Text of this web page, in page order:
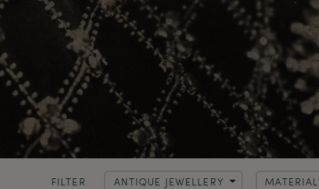
FILTER ANTIQUE JEWELLERY